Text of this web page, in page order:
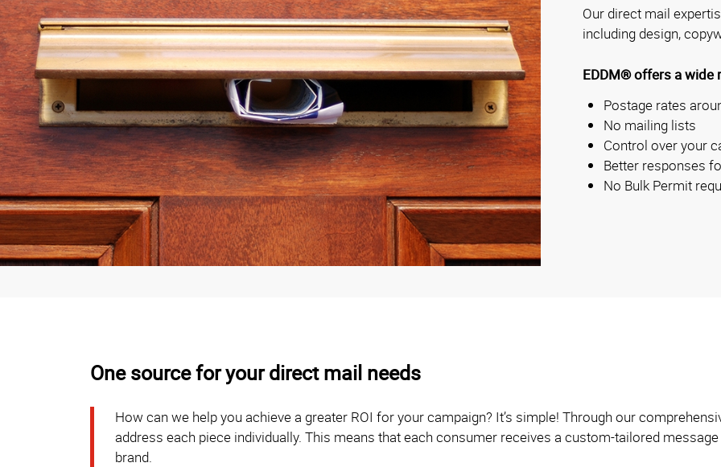
Our direct mail
including design,
EDDM® offers a wide
Postage rates
No mailing lists
Control over your
Better responses
No Bulk Permit
One source for your direct mail needs
How can we help you achieve a greater ROI for your campaign? It’s simple! Through our
address each piece individually. This means that each consumer receives a custom-tailored
brand.